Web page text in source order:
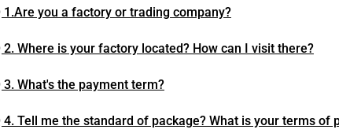
1.Are you a factory or trading company?
2. Where is your factory located? How can I visit there?
3. What's the payment term?
4. Tell me the standard of package? What is your terms of